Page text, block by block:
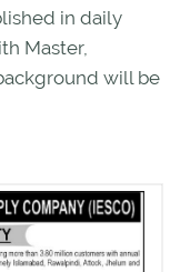
in daily
Master,
will be